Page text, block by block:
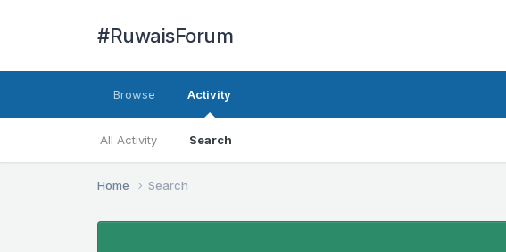
#RuwaisForum
Browse Activity
All Activity Search
Home Search